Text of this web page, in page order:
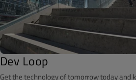
Dev Loop
Get the technology of tomorrow today and